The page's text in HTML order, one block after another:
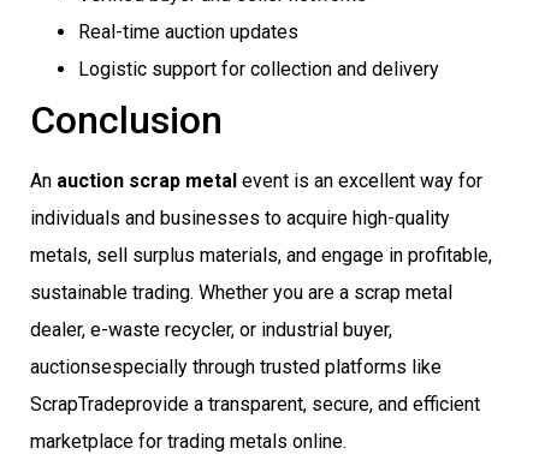
Real-time auction updates
Logistic support for collection and delivery
Conclusion
An auction scrap metal event is an excellent way for
individuals and businesses to acquire high-quality
metals, sell surplus materials, and engage in profitable,
sustainable trading. Whether you are a scrap metal
dealer, e-waste recycler, or industrial buyer,
auctionsespecially through trusted platforms like
ScrapTradeprovide a transparent, secure, and efficient
marketplace for trading metals online.